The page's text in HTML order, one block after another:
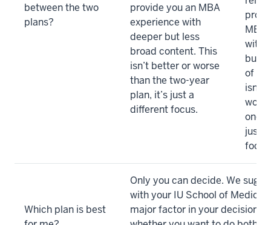
between the two
plans?
provide you an MBA
experience with
deeper but less
broad content. This
isn’t better or worse
than the two-year
plan, it’s just a
different focus.
MBA
with
but
of
isn’t
one-
just
Which plan is best
Only you can decide. We
with your IU School of
major factor in your decision